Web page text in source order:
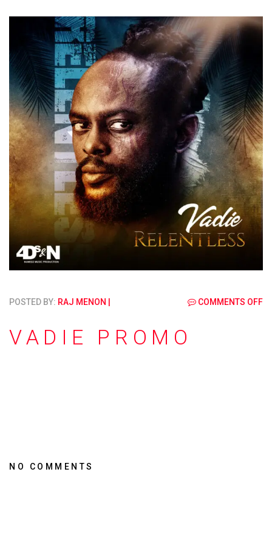
POSTED BY: RAJ MENON COMMENTS OFF
VADIE PROMO
NO COMMENTS